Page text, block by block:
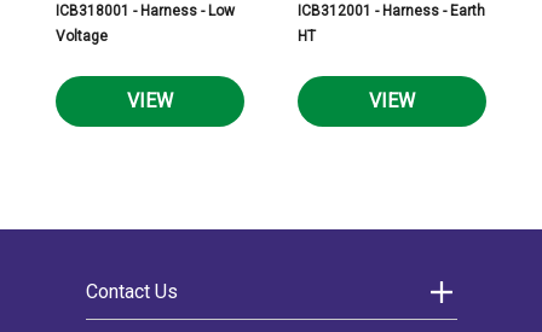
ICB318001 - Harness - Low
Voltage
VIEW
ICB312001 - Harness - Earth
HT
VIEW
Contact Us